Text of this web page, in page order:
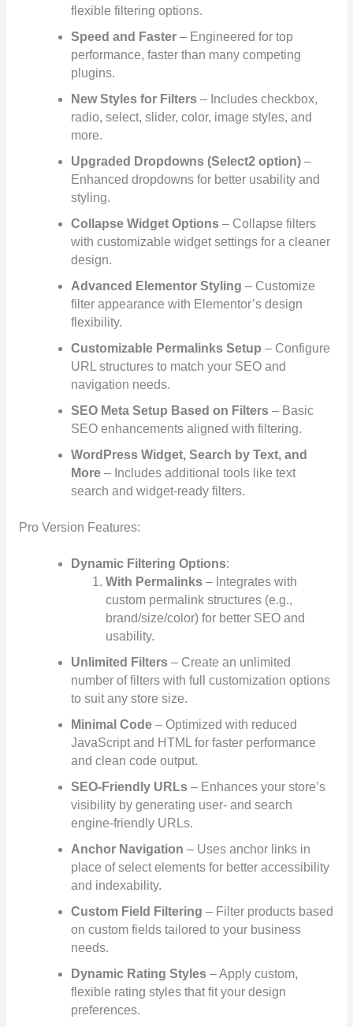
flexible filtering options.
Speed and Faster – Engineered for top
performance, faster than many competing
plugins.
New Styles for Filters – Includes checkbox,
radio, select, slider, color, image styles, and
more.
Upgraded Dropdowns (Select2 option) –
Enhanced dropdowns for better usability and
styling.
Collapse Widget Options – Collapse filters
with customizable widget settings for a cleaner
design.
Advanced Elementor Styling – Customize
filter appearance with Elementor’s design
flexibility.
Customizable Permalinks Setup – Configure
URL structures to match your SEO and
navigation needs.
SEO Meta Setup Based on Filters – Basic
SEO enhancements aligned with filtering.
WordPress Widget, Search by Text, and
More – Includes additional tools like text
search and widget-ready filters.
Pro Version Features:
Dynamic Filtering Options:
With Permalinks– Integrates with
custom permalink structures (e.g.,
brand/size/color) for better SEO and
usability.
Unlimited Filters – Create an unlimited
number of filters with full customization options
to suit any store size.
Minimal Code – Optimized with reduced
JavaScript and HTML for faster performance
and clean code output.
SEO-Friendly URLs – Enhances your store’s
visibility by generating user- and search
engine-friendly URLs.
Anchor Navigation – Uses anchor links in
place of select elements for better accessibility
and indexability.
Custom Field Filtering – Filter products based
on custom fields tailored to your business
needs.
Dynamic Rating Styles – Apply custom,
flexible rating styles that fit your design
preferences.